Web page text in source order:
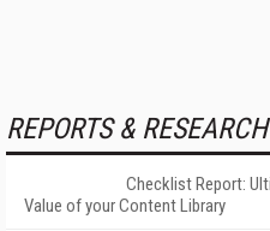
REPORTS & RESEARCH
Checklist Report:
Value of your Content Library